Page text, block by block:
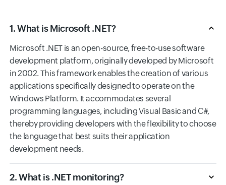
1. What is Microsoft .NET?
Microsoft .NET is an open-source, free-to-use software
development platform, originally developed by Microsoft
in 2002. This framework enables the creation of various
applications specifically designed to operate on the
Windows Platform. It accommodates several
programming languages, including Visual Basic and C#,
thereby providing developers with the flexibility to choose
the language that best suits their application
development needs.
2. What is .NET monitoring?